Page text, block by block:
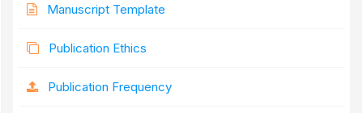
Manuscript Template
Publication Ethics
Publication Frequency